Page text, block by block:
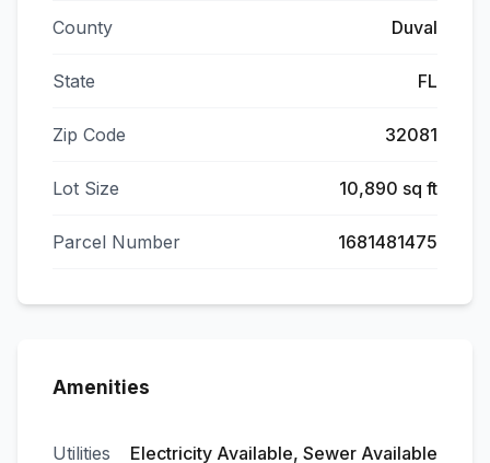
County Duval
State FL
Zip Code 32081
Lot Size 10,890 sq ft
Parcel Number 1681481475
Amenities
Utilities Electricity Available, Sewer Available